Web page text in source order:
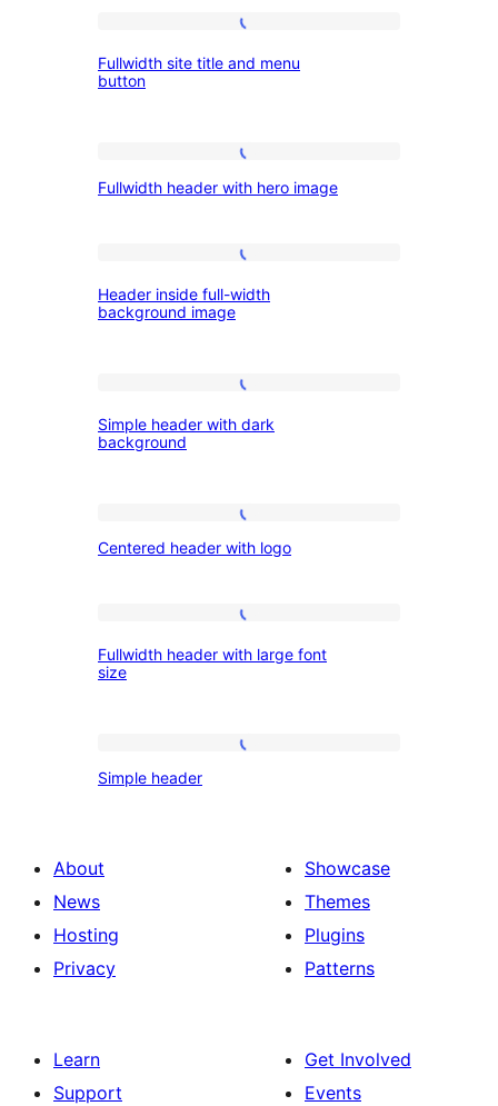
site
button
Fullwidth site title and menu
button
header
image
Fullwidth header with hero image
inside
image
Header inside full-width
background image
header
Simple header with dark
background
header
Centered header with logo
header
Fullwidth header with large font
size
Simple header
About
News
Hosting
Privacy
Showcase
Themes
Plugins
Patterns
Learn
Support
Get Involved
Events